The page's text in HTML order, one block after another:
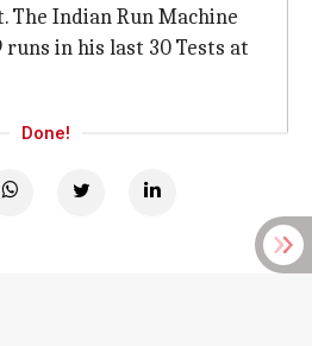
The Indian Run Machine
runs in his last 30 Tests at
Done!